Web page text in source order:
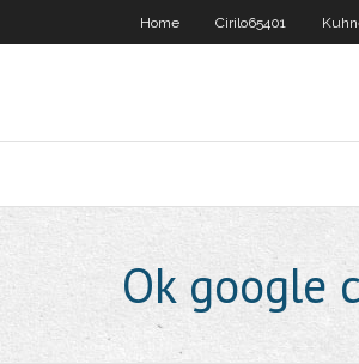
Home Cirilo65401
Ok google